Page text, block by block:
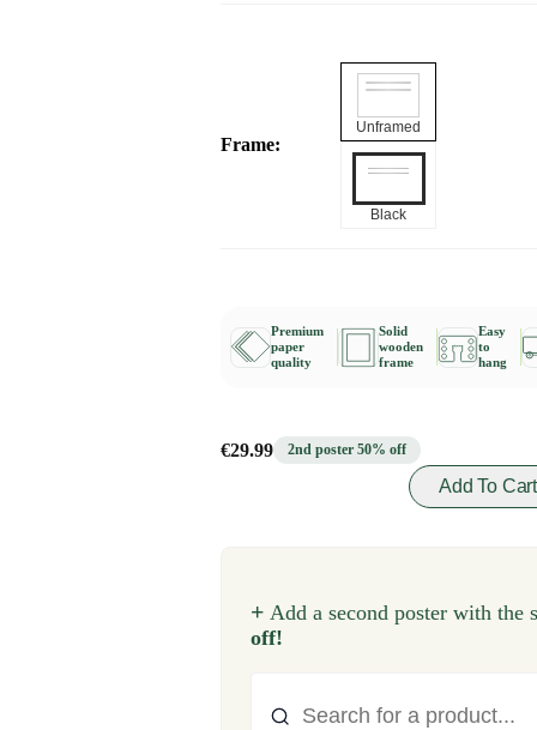
Frame:
Unframed
Black
Premium
paper
quality
Solid
wooden
frame
Easy
to
hang
€29.99 2nd poster 50% off
Add To Cart
+ Add a second poster with the
off!